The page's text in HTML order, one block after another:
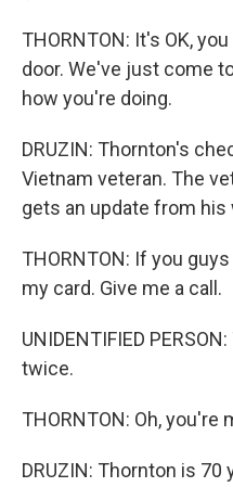
THORNTON: It's OK,
door. We've just come
how you're doing.
DRUZIN: Thornton's
Vietnam veteran. The
gets an update from his
THORNTON: If you
my card. Give me a call.
UNIDENTIFIED
twice.
THORNTON: Oh, you're
DRUZIN: Thornton is 70